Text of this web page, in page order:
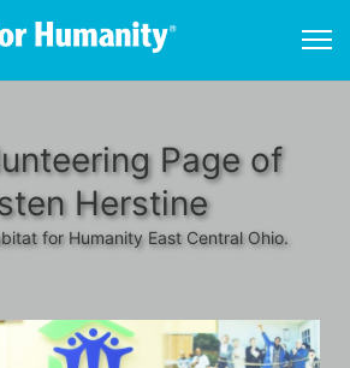
Page of
Herstine
for Humanity East Central Ohio.